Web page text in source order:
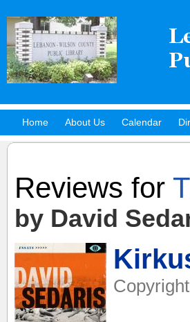
Home About Us Calendar
Hot Titles
Reviews for
by David